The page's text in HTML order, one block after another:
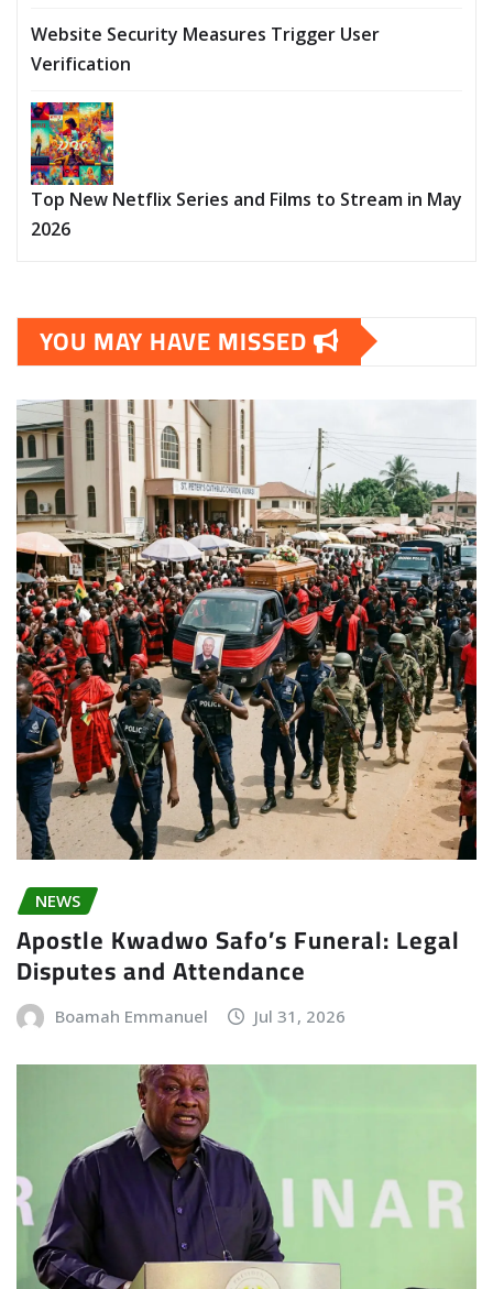
Website Security Measures Trigger User
Verification
Top New Netflix Series and Films to Stream in May
2026
YOU MAY HAVE MISSED
NEWS
Apostle Kwadwo Safo’s Funeral: Legal
Disputes and Attendance
Boamah Emmanuel Jul 31, 2026